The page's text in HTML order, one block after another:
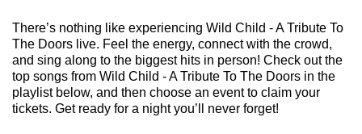
There’s nothing like experiencing Wild Child - A Tribute To
The Doors live. Feel the energy, connect with the crowd,
and sing along to the biggest hits in person! Check out the
top songs from Wild Child - A Tribute To The Doors in the
playlist below, and then choose an event to claim your
tickets. Get ready for a night you’ll never forget!